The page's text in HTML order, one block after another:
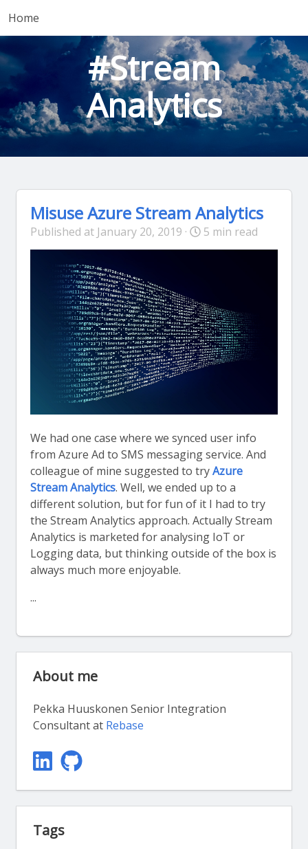
Home
#Stream
Analytics
Misuse Azure Stream Analytics
Published at January 20, 2019 · 5 min read
We had one case where we synced user info
from Azure Ad to SMS messaging service. And
colleague of mine suggested to tryAzure
Stream Analytics. Well, we ended up to a
different solution, but for fun of it I had to try
the Stream Analytics approach. Actually Stream
Analytics is marketed for analysing IoT or
Logging data, but thinking outside of the box is
always much more enjoyable.
...
About me
Pekka Huuskonen Senior Integration
Consultant at Rebase
Tags